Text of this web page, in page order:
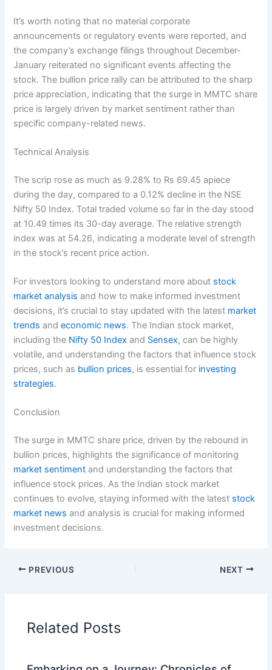
It’s worth noting that no material corporate
announcements or regulatory events were reported, and
the company’s exchange filings throughout December-
January reiterated no significant events affecting the
stock. The bullion price rally can be attributed to the sharp
price appreciation, indicating that the surge in MMTC share
price is largely driven by market sentiment rather than
specific company-related news.
Technical Analysis
The scrip rose as much as 9.28% to Rs 69.45 apiece
during the day, compared to a 0.12% decline in the NSE
Nifty 50 Index. Total traded volume so far in the day stood
at 10.49 times its 30-day average. The relative strength
index was at 54.26, indicating a moderate level of strength
in the stock’s recent price action.
For investors looking to understand more about stock
market analysis and how to make informed investment
decisions, it’s crucial to stay updated with the latest market
trends andeconomic news. The Indian stock market,
including the Nifty 50 Index and Sensex, can be highly
volatile, and understanding the factors that influence stock
prices, such as bullion prices, is essential for investing
strategies.
Conclusion
The surge in MMTC share price, driven by the rebound in
bullion prices, highlights the significance of monitoring
market sentiment and understanding the factors that
influence stock prices. As the Indian stock market
continues to evolve, staying informed with the latest stock
market news and analysis is crucial for making informed
investment decisions.
PREVIOUS NEXT
Related Posts